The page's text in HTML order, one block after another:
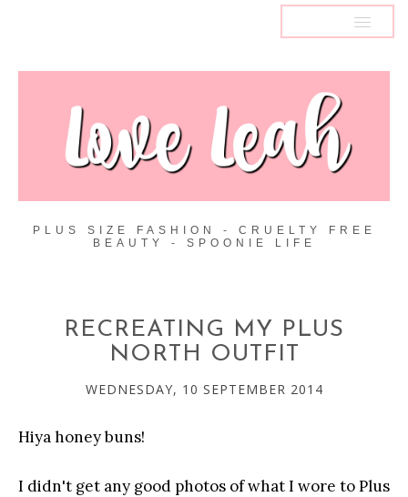
PLUS SIZE FASHION - CRUELTY FREE
BEAUTY - SPOONIE LIFE
RECREATING MY PLUS
NORTH OUTFIT
WEDNESDAY, 10 SEPTEMBER 2014
Hiya honey buns!
I didn't get any good photos of what I wore to Plus